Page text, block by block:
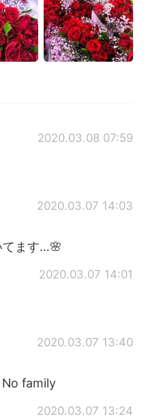
2020.03.08 07:59
2020.03.07 14:03
てます…🌸
2020.03.07 14:01
2020.03.07 13:40
family
2020.03.07 13:24